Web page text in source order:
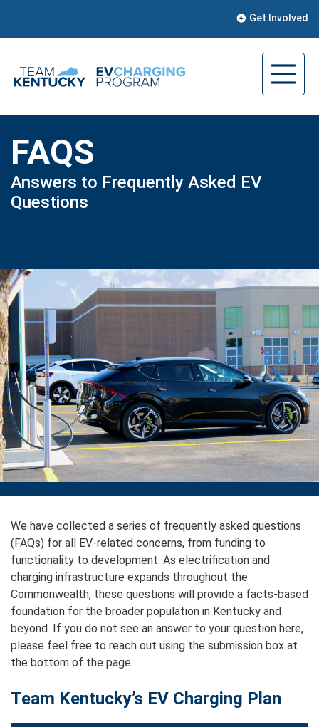
Get Involved
FAQS
Answers to Frequently Asked EV
Questions
We have collected a series of frequently asked questions
(FAQs) for all EV-related concerns, from funding to
functionality to development. As electrification and
charging infrastructure expands throughout the
Commonwealth, these questions will provide a facts-based
foundation for the broader population in Kentucky and
beyond. If you do not see an answer to your question here,
please feel free to reach out using the submission box at
the bottom of the page.
Team Kentucky’s EV Charging Plan